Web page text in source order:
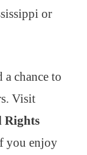
or
a chance to
Visit
Rights
you enjoy